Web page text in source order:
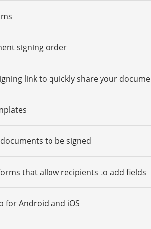
signing order
link to quickly share your
to be signed
that allow recipients to add fields
for Android and iOS